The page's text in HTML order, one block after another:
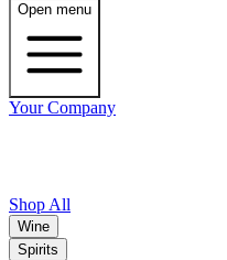
Open menu
Your Company
Shop All
Wine
Spirits